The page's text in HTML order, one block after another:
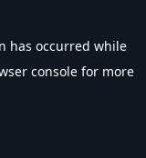
has occurred while
console for more